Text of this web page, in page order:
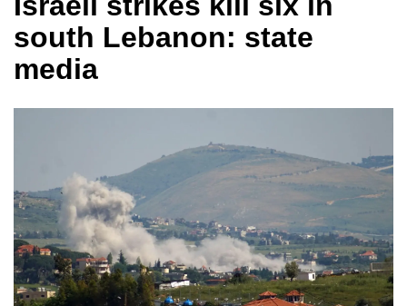
south Lebanon: state
media